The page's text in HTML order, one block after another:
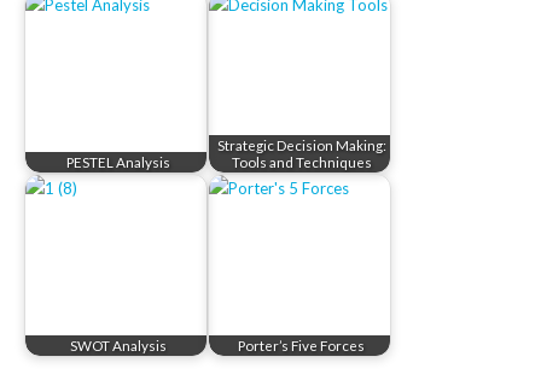
PESTEL Analysis
Strategic Decision Making:
Tools and Techniques
SWOT Analysis Porter’s Five Forces